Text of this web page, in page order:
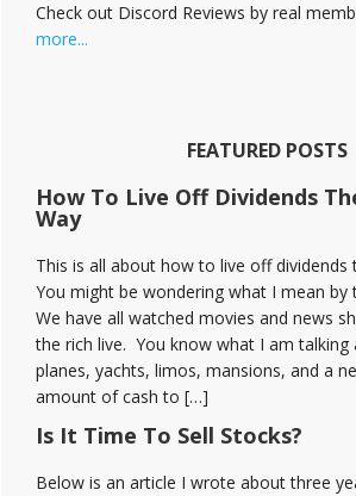
Check out Discord Reviews by real
more...
FEATURED POSTS
How To Live Off Dividends
Way
This is all about how to live off dividends
You might be wondering what I mean by
We have all watched movies and news
the rich live. You know what I am
planes, yachts, limos, mansions, and a
amount of cash to […]
Is It Time To Sell Stocks?
Below is an article I wrote about three